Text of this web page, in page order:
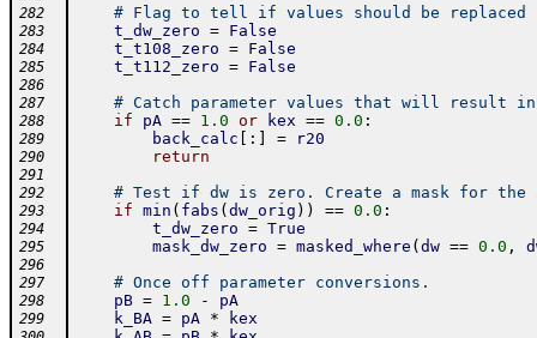
282
# Flag to tell if values should be
283 t_dw_zero = False
284 t_t108_zero = False
285 t_t112_zero = False
286
287
# Catch parameter values that will result
288 if pA == 1.0 or kex == 0.0 :
289 back_calc : = r20
290 return
291
292
# Test if dw is zero. Create a mask for
293 if min ( fabs ( dw_orig ) ) == 0.0 :
294 t_dw_zero = True
295 mask_dw_zero = masked_where ( dw == 0.0 ,
296
297
# Once off parameter conversions.
298 pB = 1.0 - pA
299 k_BA = pA * kex